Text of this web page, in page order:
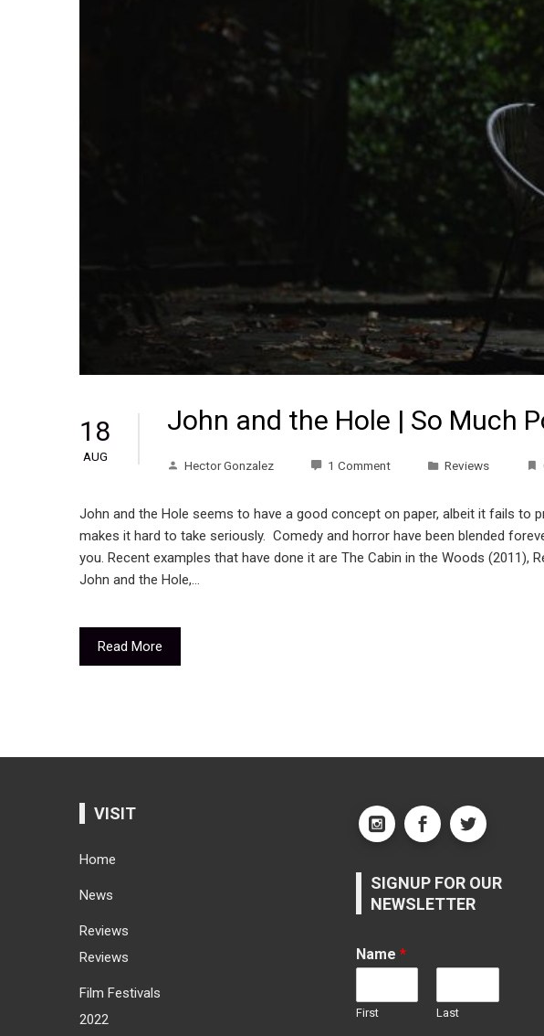
18
AUG
John and the Hole | So Much
Hector Gonzalez 1 Comment Reviews
John and the Hole seems to have a good concept on paper, albeit it fails to
makes it hard to take seriously. Comedy and horror have been blended
you. Recent examples that have done it are The Cabin in the Woods (2011),
John and the Hole,…
Read More
VISIT
Home
News
Reviews
Reviews
Film Festivals
2022
SIGNUP FOR OUR
NEWSLETTER
Name *
First Last